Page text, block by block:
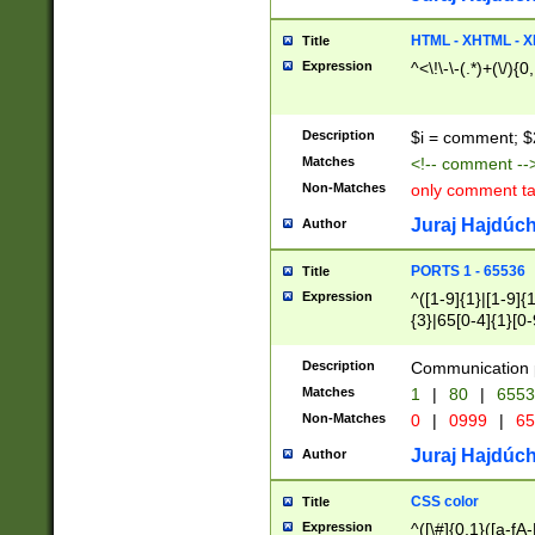
Title HTML - XHTML -
Expression ^<\!\-\-(.*)+(\/
Description $i = comment;
Matches <!-- comment
Non-Matches only comment
Author Juraj
Title PORTS 1 - 65536
Expression
^([1-9]{1}|[1-
{3}|65[0-
Description Communication
Matches 1 | 80 |
Non-Matches 0 | 0999 |
Author Juraj
Title CSS color
Expression ^([\#]{0,1}([a-